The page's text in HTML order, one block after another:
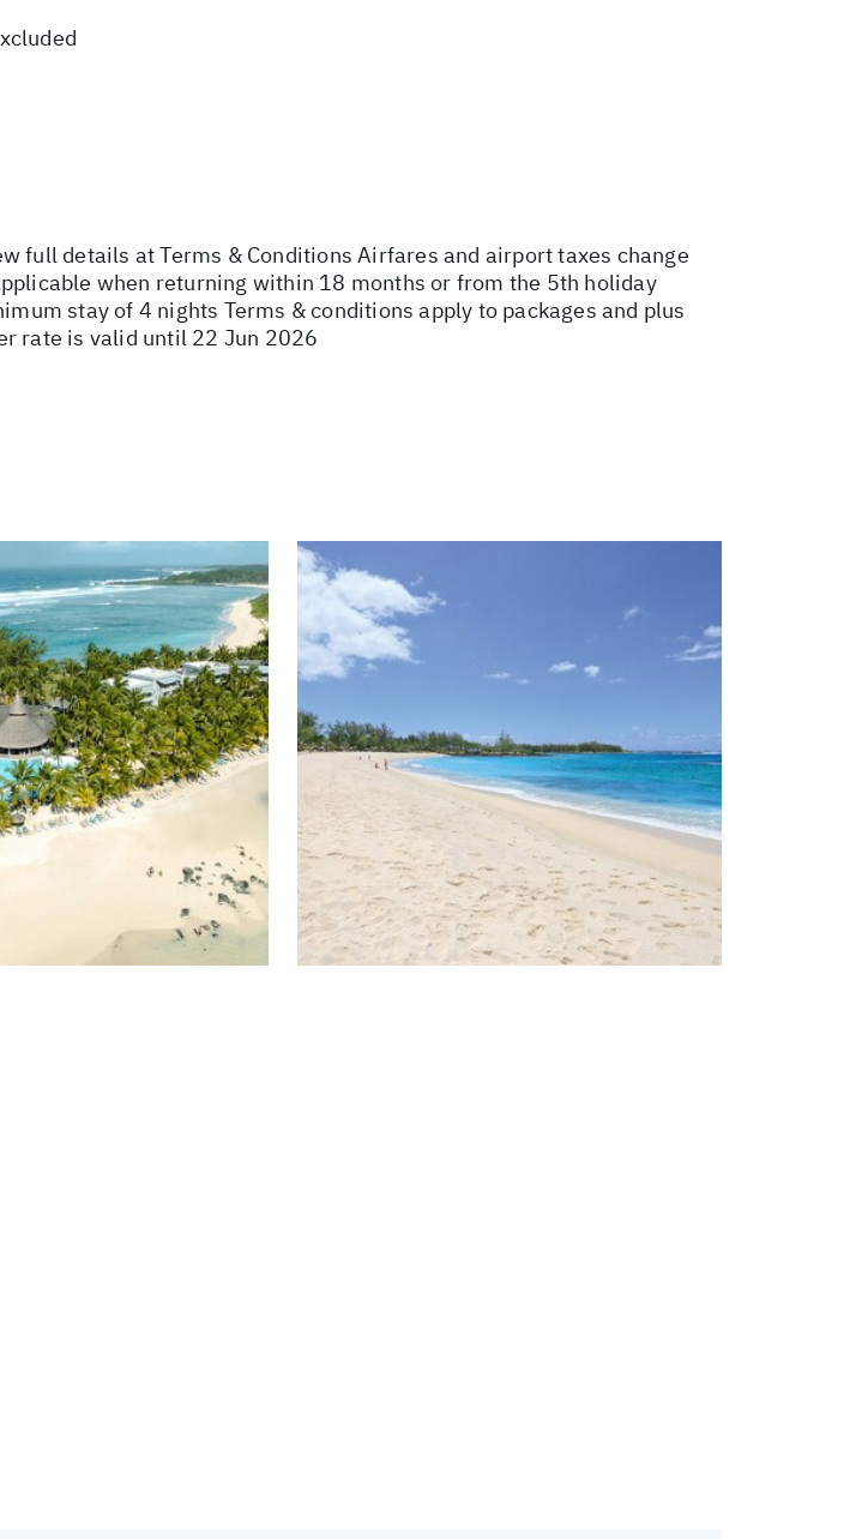
full details atTerms & Conditions Airfares and airport taxes change
when returning within 18 months or from the 5th holiday
stay of 4 nights Terms & conditions apply to packages and plus
rate is valid until 22 Jun 2026